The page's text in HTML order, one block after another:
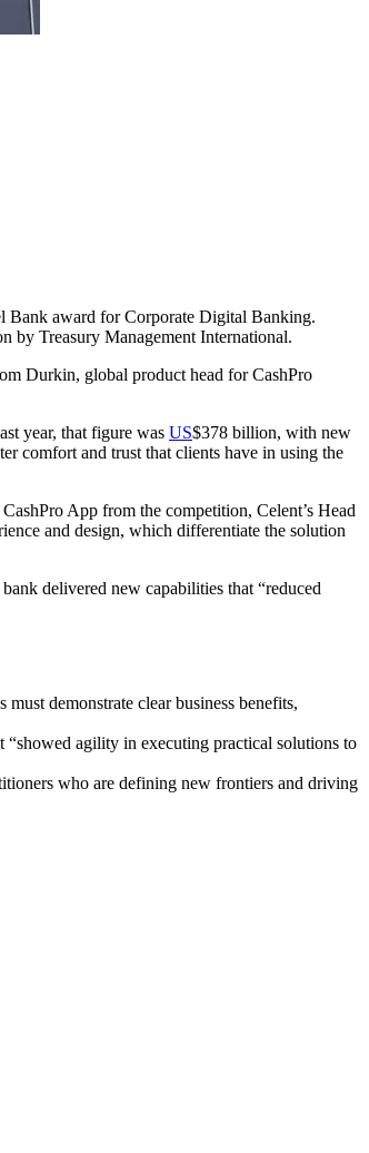
Bank award for Corporate Digital Banking.
by Treasury Management International.
Durkin, global product head for CashPro
year, that figure was US$378 billion, with new
comfort and trust that clients have in using the
App from the competition, Celent’s Head
and design, which differentiate the solution
delivered new capabilities that “reduced
demonstrate clear business benefits,
“showed agility in executing practical solutions to
who are defining new frontiers and driving